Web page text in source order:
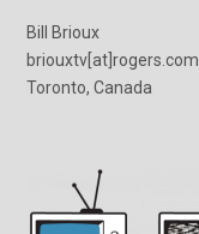
Bill Brioux
briouxtv[at]rogers.com
Toronto, Canada